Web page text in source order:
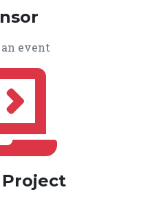
an event